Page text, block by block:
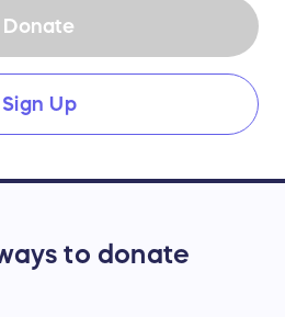
Donate
Sign Up
to donate